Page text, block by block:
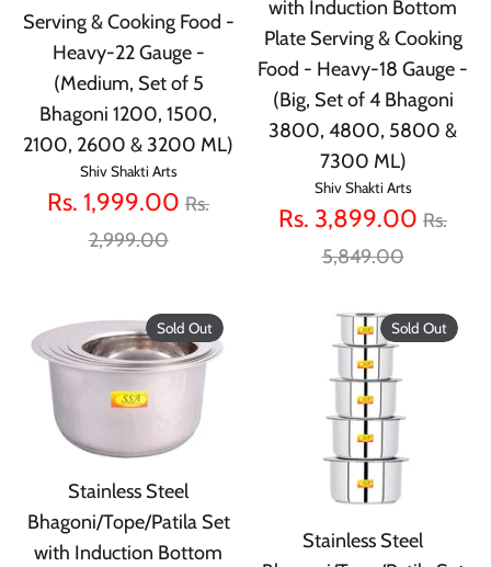
Serving & Cooking Food -
Heavy-22 Gauge -
(Medium, Set of 5
Bhagoni 1200, 1500,
2100, 2600 & 3200 ML)
Shiv Shakti Arts
Rs. 1,999.00 Regular
Rs.
2,999.00
with Induction Bottom
Plate Serving & Cooking
Food - Heavy-18 Gauge -
(Big, Set of 4 Bhagoni
3800, 4800, 5800 &
7300 ML)
Shiv Shakti Arts
Rs. 3,899.00 Rs.
5,849.00
Stainless Steel
Bhagoni/Tope/Patila Set
with Induction Bottom
Sold Out
Stainless Steel
Sold Out